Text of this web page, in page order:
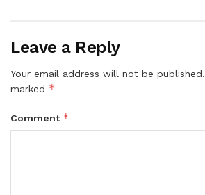
Leave a Reply
Your email address will not be published.
marked *
Comment *